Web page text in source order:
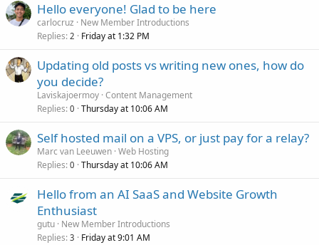
Hello everyone! Glad to be here
carlocruz
New Member Introductions
Replies 2 Friday at 1:32 PM
Updating old posts vs writing new ones, how do
you decide?
Laviskajoermoy Content Management
Replies 0 Thursday at 10:06 AM
Self hosted mail on a VPS, or just pay for a relay?
Marc van Leeuwen Web Hosting
Replies 0 Thursday at 10:06 AM
Hello from an AI SaaS and Website Growth
Enthusiast
gutu New Member Introductions
Replies 3 Friday at 9:01 AM